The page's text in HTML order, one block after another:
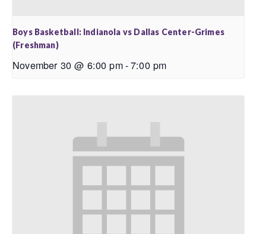
Boys Basketball: Indianola vs Dallas Center-Grimes
(Freshman)
November 30 @ 6:00 pm-7:00 pm